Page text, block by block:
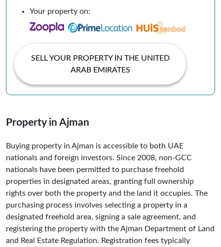
Your property on:
SELL YOUR PROPERTY IN THE UNITED
ARAB EMIRATES
Property in Ajman
Buying property in Ajman is accessible to both UAE
nationals and foreign investors. Since 2008, non-GCC
nationals have been permitted to purchase freehold
properties in designated areas, granting full ownership
rights over both the property and the land it occupies. The
purchasing process involves selecting a property in a
designated freehold area, signing a sale agreement, and
registering the property with the Ajman Department of Land
and Real Estate Regulation. Registration fees typically